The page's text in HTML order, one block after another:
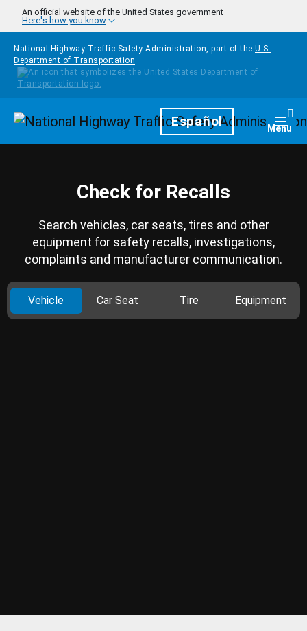
Skip to main content
An official website of the United States government
Here's how you know
National Highway Traffic Safety Administration, part of the U.S.
Department of Transportation
HomepageEspañol Menu
Check for Recalls
Search vehicles, car seats, tires and other
equipment for safety recalls, investigations,
complaints and manufacturer communication.
Vehicle Car Seat Tire Equipment